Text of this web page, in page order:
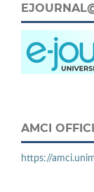
AMCI
https://